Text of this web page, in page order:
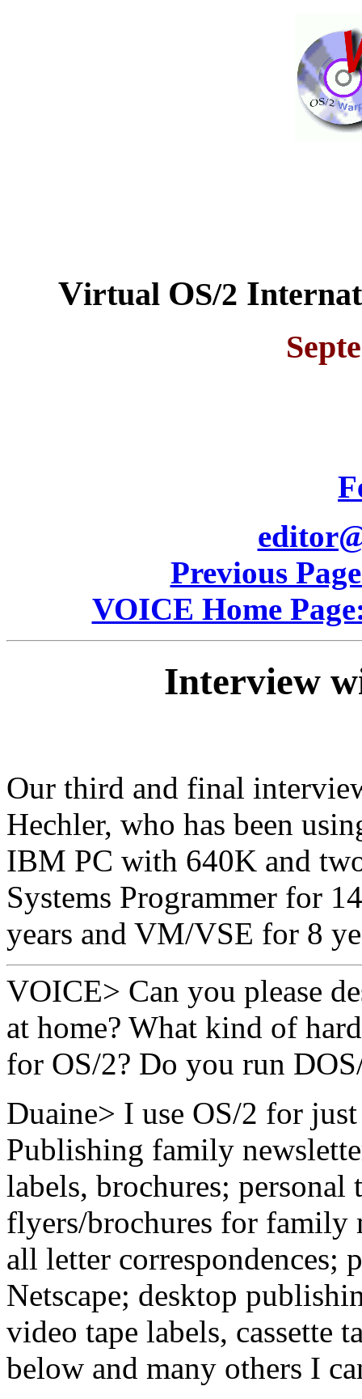
Virtual OS/2 I
Previous
VOICE Home
Interview
Our third and final
Hechler, who has been
IBM PC with 640K and
Systems Programmer for
years and VM/VSE for 8
VOICE> Can you please
at home? What kind of
for OS/2? Do you run
Duaine> I use OS/2 for
Publishing family
labels, brochures;
flyers/brochures for family
all letter correspondences;
Netscape; desktop
video tape labels, cassette
below and many others I